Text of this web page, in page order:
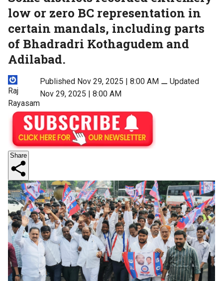
low or zero BC representation in
certain mandals, including parts
of Bhadradri Kothagudem and
Adilabad.
Raj
Rayasam
Published Nov 29, 2025 | 8:00 AM ⚊Updated
Nov 29, 2025 | 8:00 AM
Share